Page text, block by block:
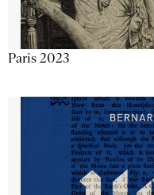
Paris 2023